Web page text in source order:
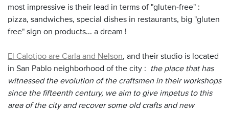
most impressive is their lead in terms of "gluten-free" :
pizza, sandwiches, special dishes in restaurants, big "gluten
free" sign on products... a dream !
El Calotipo are Carla and Nelson, and their studio is l ocated
in San Pablo neighborhood of the city : the place that has
witnessed the evolution of the craftsmen in their workshops
since the fifteenth century, we aim to give impetus to this
area of the city and recover some old crafts and new